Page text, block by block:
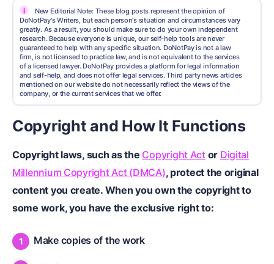
i
New Editorial Note: These blog posts represent the opinion of
DoNotPay's Writers, but each person's situation and circumstances vary
greatly. As a result, you should make sure to do your own independent
research. Because everyone is unique, our self-help tools are never
guaranteed to help with any specific situation. DoNotPay is not a law
firm, is not licensed to practice law, and is not equivalent to the services
of a licensed lawyer. DoNotPay provides a platform for legal information
and self-help, and does not offer legal services. Third party news articles
mentioned on our website do not necessarily reflect the views of the
company, or the current services that we offer.
Copyright and How It Functions
Copyright laws, such as the Copyright Actor Digital
Millennium Copyright Act (DMCA), protect the original
content you create. When you own the copyright to
some work, you have the exclusive right to:
Make copies of the work